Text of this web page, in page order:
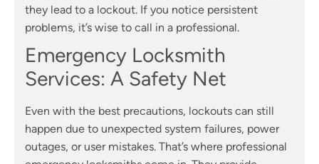
they lead to a lockout. If you notice persistent
problems, it’s wise to call in a professional.
Emergency Locksmith
Services: A Safety Net
Even with the best precautions, lockouts can still
happen due to unexpected system failures, power
outages, or user mistakes. That’s where professional